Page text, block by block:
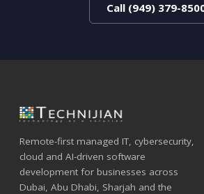
Call (949) 379-
Remote-first managed IT, cybersecurity,
cloud and AI-driven software
development for businesses across
Dubai, Abu Dhabi, Sharjah and the